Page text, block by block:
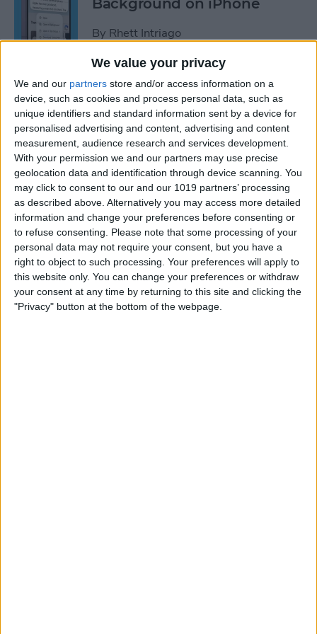
We value your privacy
We and our partners store and/or access information on a
device, such as cookies and process personal data, such as
unique identifiers and standard information sent by a device for
personalised advertising and content, advertising and content
measurement, audience research and services development.
With your permission we and our partners may use precise
geolocation data and identification through device scanning. You
may click to consent to our and our 1019 partners’ processing
as described above. Alternatively you may access more detailed
information and change your preferences before consenting or
to refuse consenting. Please note that some processing of your
personal data may not require your consent, but you have a
right to object to such processing. Your preferences will apply to
this website only. You can change your preferences or withdraw
your consent at any time by returning to this site and clicking the
"Privacy" button at the bottom of the webpage.
By Rhett Intriago
How to Unhide People in
Apple Photos
ByLeanne Hays
Live Photo Wallpaper for
iPhone 101
ByConner Carey
How to Delete a People
Album on iPhone & iPad
ByConner Carey